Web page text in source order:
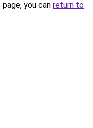
you can return to